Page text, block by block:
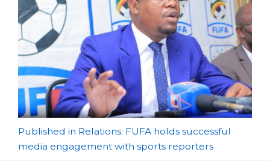
Post
navigation
Published in Relations: FUFA holds successful
media engagement with sports reporters